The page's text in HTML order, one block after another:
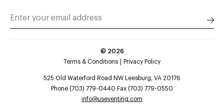
© 2026
Terms & Conditions
Privacy Policy
525 Old Waterford Road NW Leesburg, VA 20176
Phone (703) 779-0440 Fax (703) 779-0550
info@useventing.com